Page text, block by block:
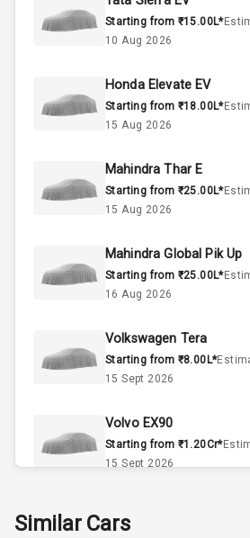
Engine Capacity
Cylinder
Interior
Doors
A C
Automatic
Remote Trunk
Opener
Starting from ₹15.00L*
10 Aug 2026
Honda Elevate EV
Starting from ₹18.00L*
15 Aug 2026
Mahindra Thar E
Starting from ₹25.00L*
15 Aug 2026
Mahindra Global Pik Up
Starting from ₹25.00L*
16 Aug 2026
Volkswagen Tera
Starting from ₹8.00L*
15 Sept 2026
Volvo EX90
Starting from ₹1.20Cr*
15 Sept 2026
Starting from ₹11.99L*
Similar Cars